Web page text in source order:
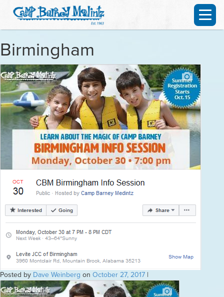
Birmingham
Posted by Dave Weinberg on October 27, 2017 |